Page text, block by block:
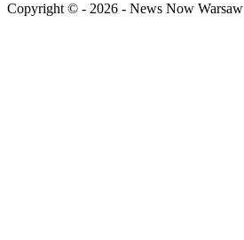
Copyright © - 2026 - News Now Warsaw